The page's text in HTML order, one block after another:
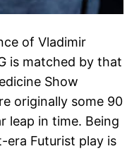
of Vladimir
is matched by that
Show
originally some 90
leap in time. Being
era Futurist play is